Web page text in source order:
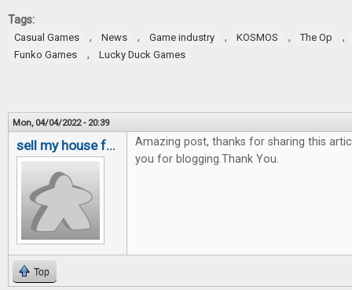
Tags:
Casual Games , News , Game industry , KOSMOS , The Op ,
Funko Games , Lucky Duck Games
Mon, 04/04/2022 - 20:39
sell my house f...
Amazing post, thanks for sharing this
you for blogging.Thank You.
Top